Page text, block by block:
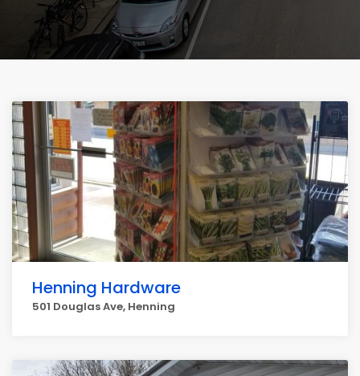
Henning Hardware
501 Douglas Ave, Henning